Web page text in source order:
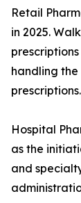
Retail
in 2025.
handling
prescriptions.
Hospital
as the
and